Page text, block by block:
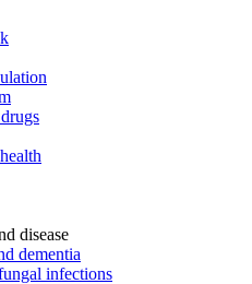
disease
dementia
infections